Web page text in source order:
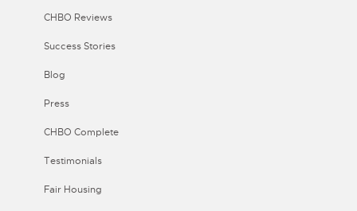
CHBO Reviews
Success Stories
Blog
Press
CHBO Complete
Testimonials
Fair Housing